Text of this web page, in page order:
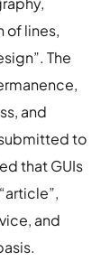
of lines,
The
and
to
that GUIs
and